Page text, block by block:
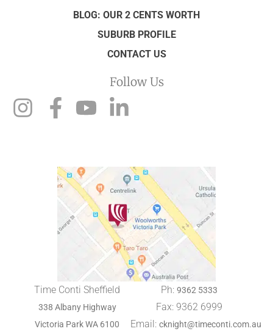
BLOG: OUR 2 CENTS WORTH
SUBURB PROFILE
CONTACT US
Follow Us
Time Conti Sheffield
338 Albany Highway
Victoria Park WA 6100
Ph:9362 5333
Fax: 9362 6999
Email: cknight@timeconti.com.au